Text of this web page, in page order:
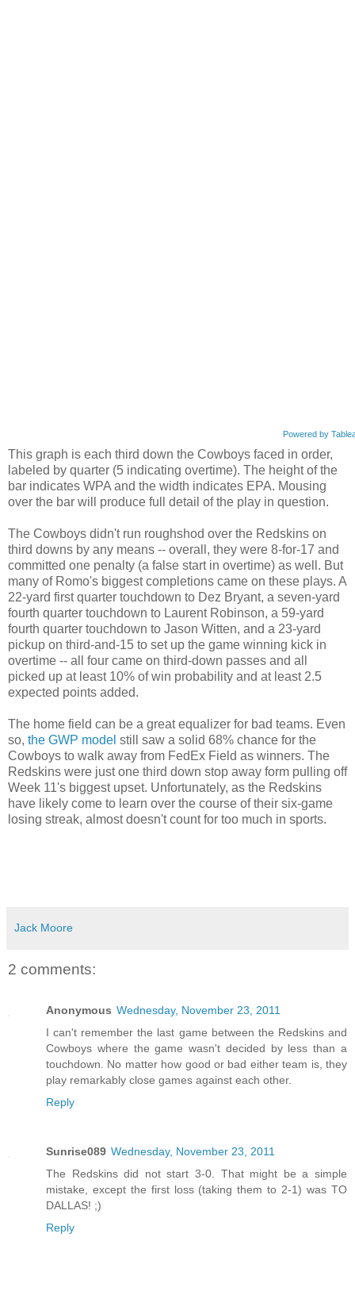
Powered by
This graph is each third down the Cowboys faced in order,
labeled by quarter (5 indicating overtime). The height of the
bar indicates WPA and the width indicates EPA. Mousing
over the bar will produce full detail of the play in question.
The Cowboys didn't run roughshod over the Redskins on
third downs by any means -- overall, they were 8-for-17 and
committed one penalty (a false start in overtime) as well. But
many of Romo's biggest completions came on these plays. A
22-yard first quarter touchdown to Dez Bryant, a seven-yard
fourth quarter touchdown to Laurent Robinson, a 59-yard
fourth quarter touchdown to Jason Witten, and a 23-yard
pickup on third-and-15 to set up the game winning kick in
overtime -- all four came on third-down passes and all
picked up at least 10% of win probability and at least 2.5
expected points added.
The home field can be a great equalizer for bad teams. Even
so, the GWP model still saw a solid 68% chance for the
Cowboys to walk away from FedEx Field as winners. The
Redskins were just one third down stop away form pulling off
Week 11's biggest upset. Unfortunately, as the Redskins
have likely come to learn over the course of their six-game
losing streak, almost doesn't count for too much in sports.
Jack Moore
2 comments:
Anonymous Wednesday, November 23, 2011
I can't remember the last game between the Redskins and
Cowboys where the game wasn't decided by less than a
touchdown. No matter how good or bad either team is, they
play remarkably close games against each other.
Reply
Sunrise089 Wednesday, November 23, 2011
The Redskins did not start 3-0. That might be a simple
mistake, except the first loss (taking them to 2-1) was TO
DALLAS! ;)
Reply